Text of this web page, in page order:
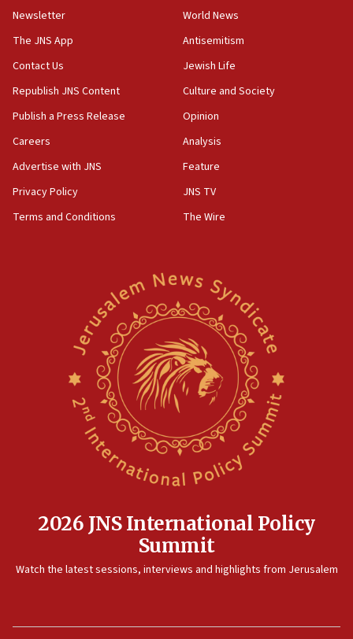
Newsletter
The JNS App
Contact Us
Republish JNS Content
Publish a Press Release
Careers
Advertise with JNS
Privacy Policy
Terms and Conditions
World News
Antisemitism
Jewish Life
Culture and Society
Opinion
Analysis
Feature
JNS TV
The Wire
2026 JNS International Policy
Summit
Watch the latest sessions, interviews and highlights from Jerusalem